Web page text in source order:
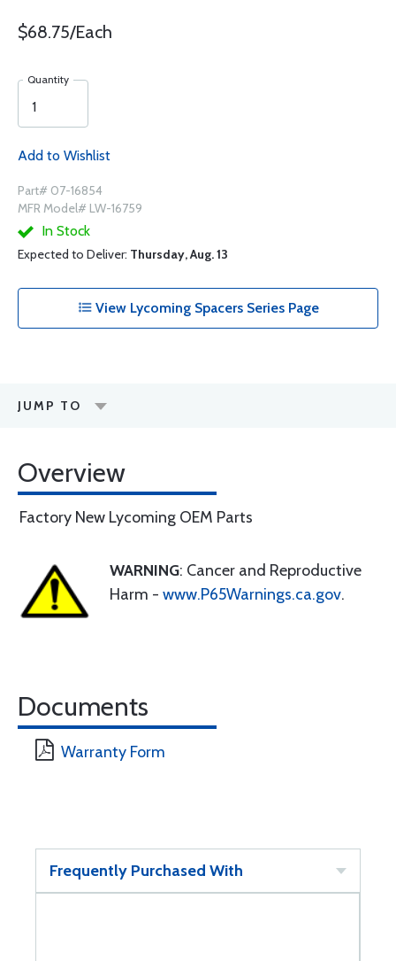
$68.75/Each
Quantity
Add to Wishlist
Part# 07-16854
MFR Model# LW-16759
In Stock
Expected to Deliver: Thursday, Aug. 13
View Lycoming Spacers Series Page
JUMP TO
Overview
Factory New Lycoming OEM Parts
WARNING: Cancer and Reproductive
Harm - www.P65Warnings.ca.gov.
Documents
Warranty Form
Frequently Purchased With